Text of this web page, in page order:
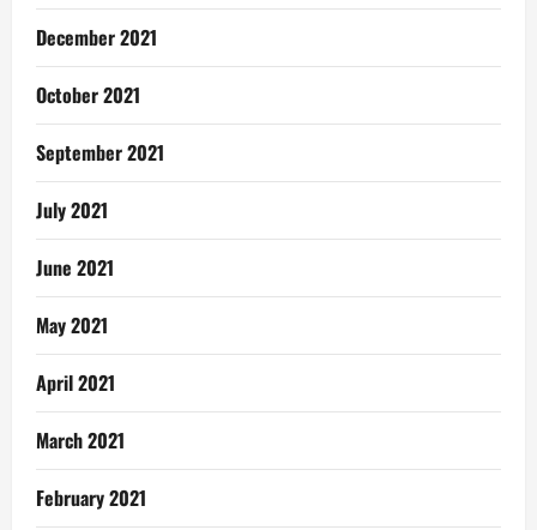
December 2021
October 2021
September 2021
July 2021
June 2021
May 2021
April 2021
March 2021
February 2021